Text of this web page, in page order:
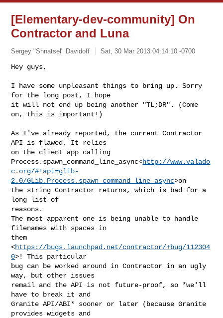
[Elementary-dev-community] On
Contractor and Luna
Sergey "Shnatsel" Davidoff Sat, 30 Mar 2013 04:14:10 -0700
Hey guys,
I have some unpleasant things to bring up. Sorry
for the long post, I hope
it will not end up being another "TL;DR". (Come
on, this is important!)
As I've already reported, the current Contractor
API is flawed. It relies
on the client app calling
Process.spawn_command_line_async<http://www.valado
c.org/#!api=glib-
2.0/GLib.Process.spawn_command_line_async>on
the string Contractor returns, which is bad for a
long list of
reasons.
The most apparent one is being unable to handle
filenames with spaces in
them
<https://bugs.launchpad.net/contractor/+bug/112304
0>! This particular
bug can be worked around in Contractor in an ugly
way, but other issues
remail and the API is not future-proof, so *we'll
have to break it and
Granite API/ABI* sooner or later (because Granite
provides widgets and